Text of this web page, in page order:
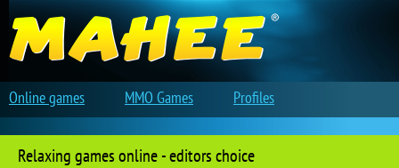
Relaxing games online - editors choice
Online games MMO Games Profiles